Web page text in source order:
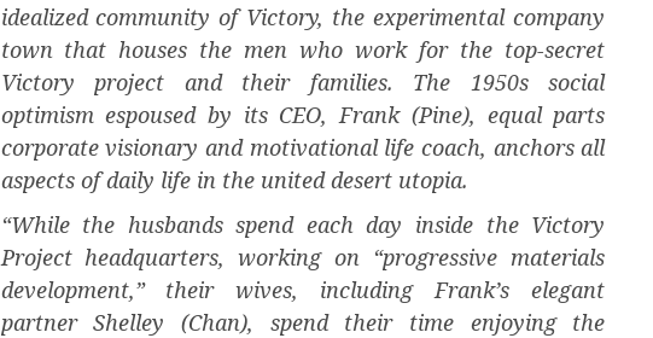
idealized community of Victory, the experimental company
town that houses the men who work for the top-secret
Victory project and their families. The 1950s social
optimism espoused by its CEO, Frank (Pine), equal parts
corporate visionary and motivational life coach, anchors all
aspects of daily life in the united desert utopia.
“While the husbands spend each day inside the Victory
Project headquarters, working on “progressive materials
development,” their wives, including Frank’s elegant
partner Shelley (Chan), spend their time enjoying the